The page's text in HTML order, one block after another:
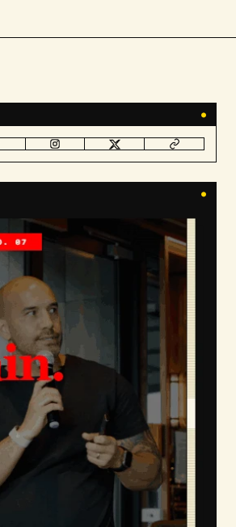
●
●